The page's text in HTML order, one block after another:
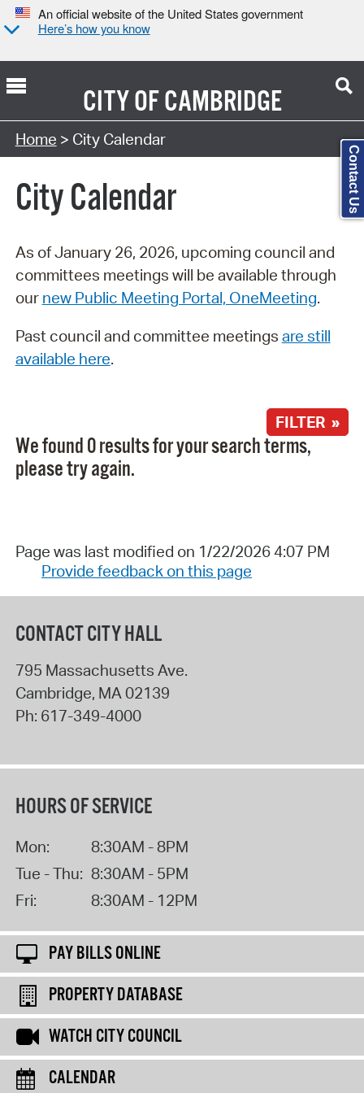
An official website of the United States government
Here’s how you know
CITY OFCAMBRIDGE
Search Type:
Home > City Calendar
City Calendar
As of January 26, 2026, upcoming council and
committees meetings will be available through
our new Public Meeting Portal, OneMeeting.
Past council and committee meetings are still
available here.
FILTER »
We found 0 results for your search terms,
please try again.
Page was last modified on 1/22/2026 4:07 PM
Provide feedback on this page
CONTACT CITY HALL
795 Massachusetts Ave.
Cambridge, MA 02139
Ph: 617-349-4000
HOURS OF SERVICE
Mon:
8:30AM - 8PM
Tue - Thu: 8:30AM - 5PM
Fri:
8:30AM - 12PM
PAY BILLS ONLINE
PROPERTY DATABASE
WATCH CITY COUNCIL
CALENDAR
Contact Us